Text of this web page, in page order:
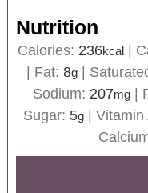
Nutrition
Calories: 236kcal
Fat: 8g|
Sodium: 207mg
Sugar: 5g| Vitamin